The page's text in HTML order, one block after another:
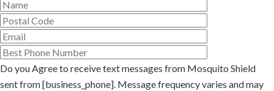
Do you Agree to receive text messages from Mosquito Shield
sent from [business_phone]. Message frequency varies and may